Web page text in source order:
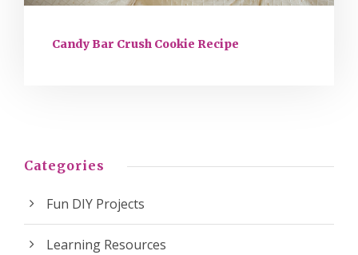
Candy Bar Crush Cookie Recipe
Categories
Fun DIY Projects
Learning Resources